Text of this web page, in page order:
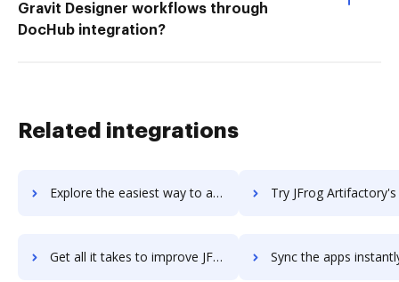
Gravit Designer workflows through
DocHub integration?
Related integrations
Explore the easiest way to archive documents to JetWebinar using DocHub integration Try JFrog Artifactory's integration with DocHub to
Get all it takes to improve JFrog Artifactory workflows through DocHub integration Sync the apps instantly and import documents from JFrog Artifactory